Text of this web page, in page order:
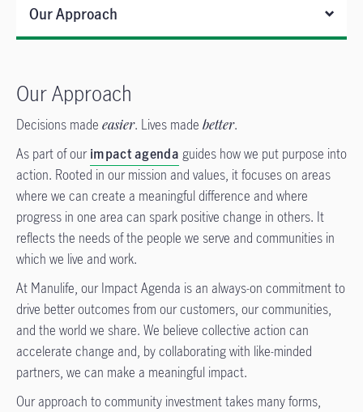
Our Approach
Our Approach
Decisions made easier. Lives made better.
As part of ourimpact agenda guides how we put purpose into
action. Rooted in our mission and values, it focuses on areas
where we can create a meaningful difference and where
progress in one area can spark positive change in others. It
reflects the needs of the people we serve and communities in
which we live and work.
At Manulife, our Impact Agenda is an always-on commitment to
drive better outcomes from our customers, our communities,
and the world we share. We believe collective action can
accelerate change and, by collaborating with like-minded
partners, we can make a meaningful impact.
Our approach to community investment takes many forms,